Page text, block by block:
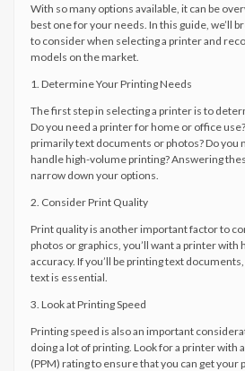
With so many options available, it can be
best one for your needs. In this guide, we’ll
to consider when selecting a printer and
models on the market.
1. Determine Your Printing Needs
The first step in selecting a printer is to
Do you need a printer for home or office
primarily text documents or photos? Do you
handle high-volume printing? Answering
narrow down your options.
2. Consider Print Quality
Print quality is another important factor to
photos or graphics, you’ll want a printer
accuracy. If you’ll be printing text
text is essential.
3. Look at Printing Speed
Printing speed is also an important
doing a lot of printing. Look for a printer with
(PPM) rating to ensure that you can get your